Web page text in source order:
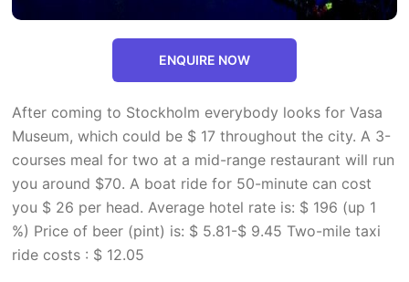
ENQUIRE NOW
After coming to Stockholm everybody looks for Vasa
Museum, which could be $ 17 throughout the city. A 3-
courses meal for two at a mid-range restaurant will run
you around $70. A boat ride for 50-minute can cost
you $ 26 per head. Average hotel rate is: $ 196 (up 1
%) Price of beer (pint) is: $ 5.81-$ 9.45 Two-mile taxi
ride costs : $ 12.05